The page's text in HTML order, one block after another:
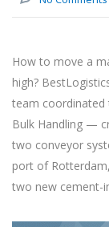
How to move a
high?
team coordinated
Bulk Handling —
two conveyor
port of
two new cement-